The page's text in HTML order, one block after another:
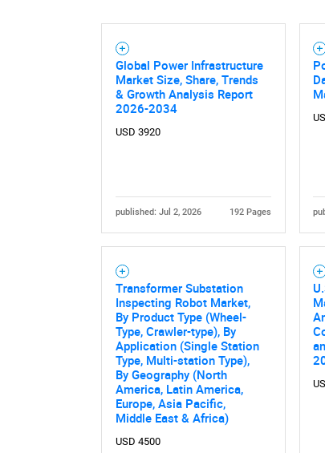
Global Power Infrastructure
Market Size, Share, Trends
& Growth Analysis Report
2026-2034
USD 3920
published: Jul 2, 2026 192 Pages
Transformer Substation
Inspecting Robot Market,
By Product Type (Wheel-
Type, Crawler-type), By
Application (Single Station
Type, Multi-station Type),
By Geography (North
America, Latin America,
Europe, Asia Pacific,
Middle East & Africa)
USD 4500